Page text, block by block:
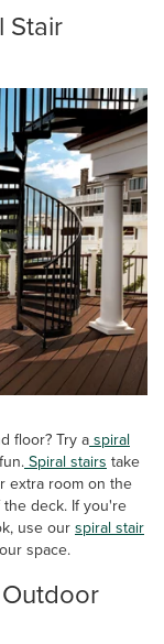
Stair
floor? Try a spiral
Spiral stairs take
extra room on the
deck. If you're
use our spiral stair
space.